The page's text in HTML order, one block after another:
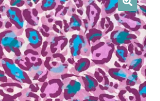
Expand
child
menu
Expand
child
menu
Expand
child
🔍